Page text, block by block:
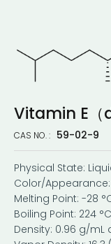
Vitamin E
CAS NO. : 59-02-9
Physical State:
Color/
Melting Point: -28
Boiling Point: 224
Density: 0.96 g/mL